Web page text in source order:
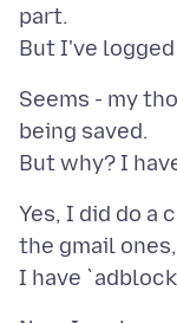
part.
Seems - my
being saved.
Yes, I did do a
the gmail